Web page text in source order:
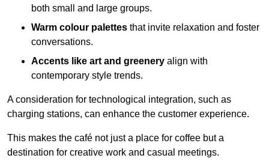
both small and large groups.
Warm colour palettes that invite relaxation and foster
conversations.
Accents like art and greenery align with
contemporary style trends.
A consideration for technological integration, such as
charging stations, can enhance the customer experience.
This makes the café not just a place for coffee but a
destination for creative work and casual meetings.